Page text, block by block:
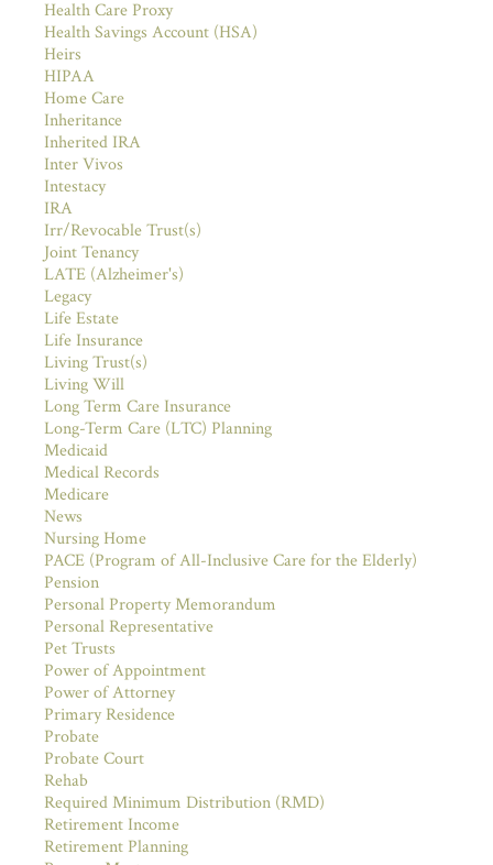
Health Care Proxy
Health Savings Account (HSA)
Heirs
HIPAA
Home Care
Inheritance
Inherited IRA
Inter Vivos
Intestacy
IRA
Irr/Revocable Trust(s)
Joint Tenancy
LATE (Alzheimer's)
Legacy
Life Estate
Life Insurance
Living Trust(s)
Living Will
Long Term Care Insurance
Long-Term Care (LTC) Planning
Medicaid
Medical Records
Medicare
News
Nursing Home
PACE (Program of All-Inclusive Care for the Elderly)
Pension
Personal Property Memorandum
Personal Representative
Pet Trusts
Power of Appointment
Power of Attorney
Primary Residence
Probate
Probate Court
Rehab
Required Minimum Distribution (RMD)
Retirement Income
Retirement Planning